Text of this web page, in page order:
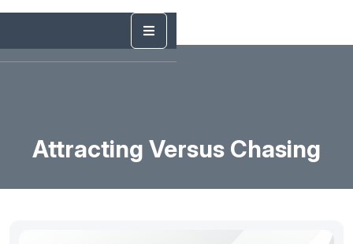
Attracting Versus Chasing